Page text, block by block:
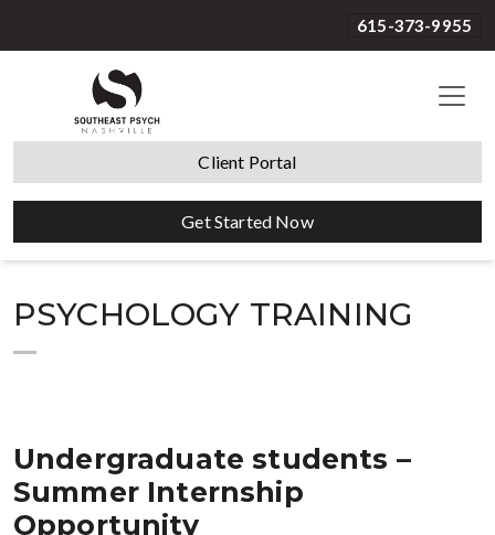
615-373-9955
Client Portal
Get Started Now
PSYCHOLOGY TRAINING
Undergraduate students –
Summer Internship
Opportunity